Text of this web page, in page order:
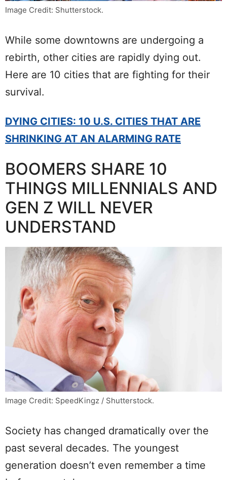
Image Credit: Shutterstock.
While some downtowns are undergoing a
rebirth, other cities are rapidly dying out.
Here are 10 cities that are fighting for their
survival.
DYING CITIES: 10 U.S. CITIES THAT ARE
SHRINKING AT AN ALARMING RATE
BOOMERS SHARE 10
THINGS MILLENNIALS AND
GEN Z WILL NEVER
UNDERSTAND
Image Credit: SpeedKingz / Shutterstock.
Society has changed dramatically over the
past several decades. The youngest
generation doesn’t even remember a time